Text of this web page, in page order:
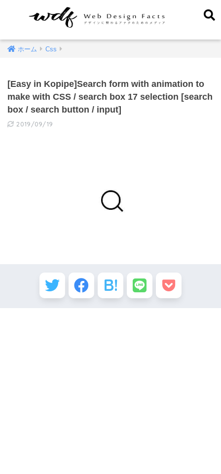
ホーム Css
[Easy in Kopipe]Search form with animation to
make with CSS / search box 17 selection [search
box / search button / input]
2019/09/19